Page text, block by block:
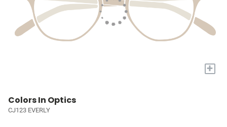
+
Colors In Optics
CJ123 EVERLY